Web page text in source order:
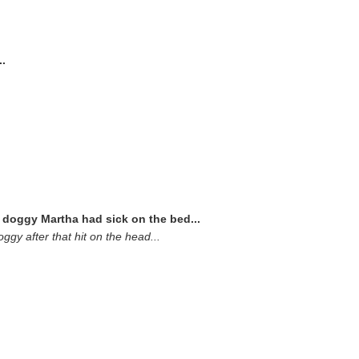
Martha had sick on the bed...
after that hit on the head...